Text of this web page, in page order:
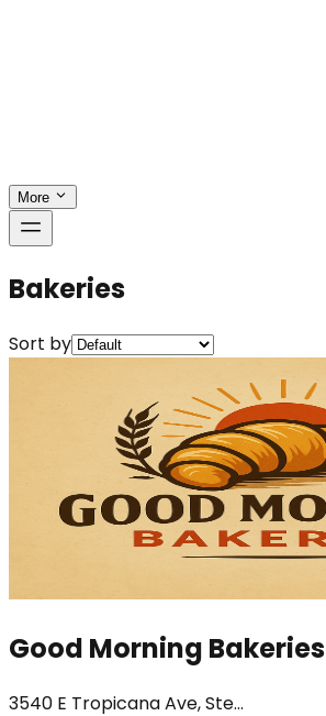
More
Bakeries
Sort by
Good Morning Bakeries
3540 E Tropicana Ave, Ste...